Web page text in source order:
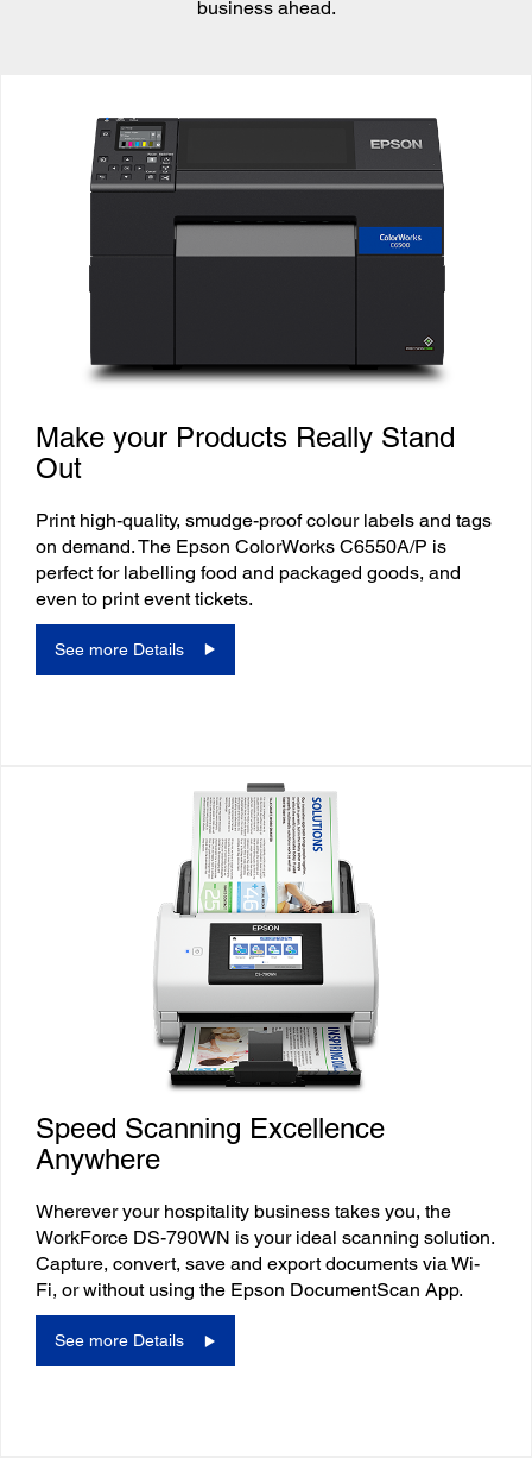
business ahead.
Make your Products Really Stand
Out
Print high-quality, smudge-proof colour labels and tags
on demand. The Epson ColorWorks C6550A/P is
perfect for labelling food and packaged goods, and
even to print event tickets.
See more Details
Speed Scanning Excellence
Anywhere
Wherever your hospitality business takes you, the
WorkForce DS-790WN is your ideal scanning solution.
Capture, convert, save and export documents via Wi-
Fi, or without using the Epson DocumentScan App.
See more Details